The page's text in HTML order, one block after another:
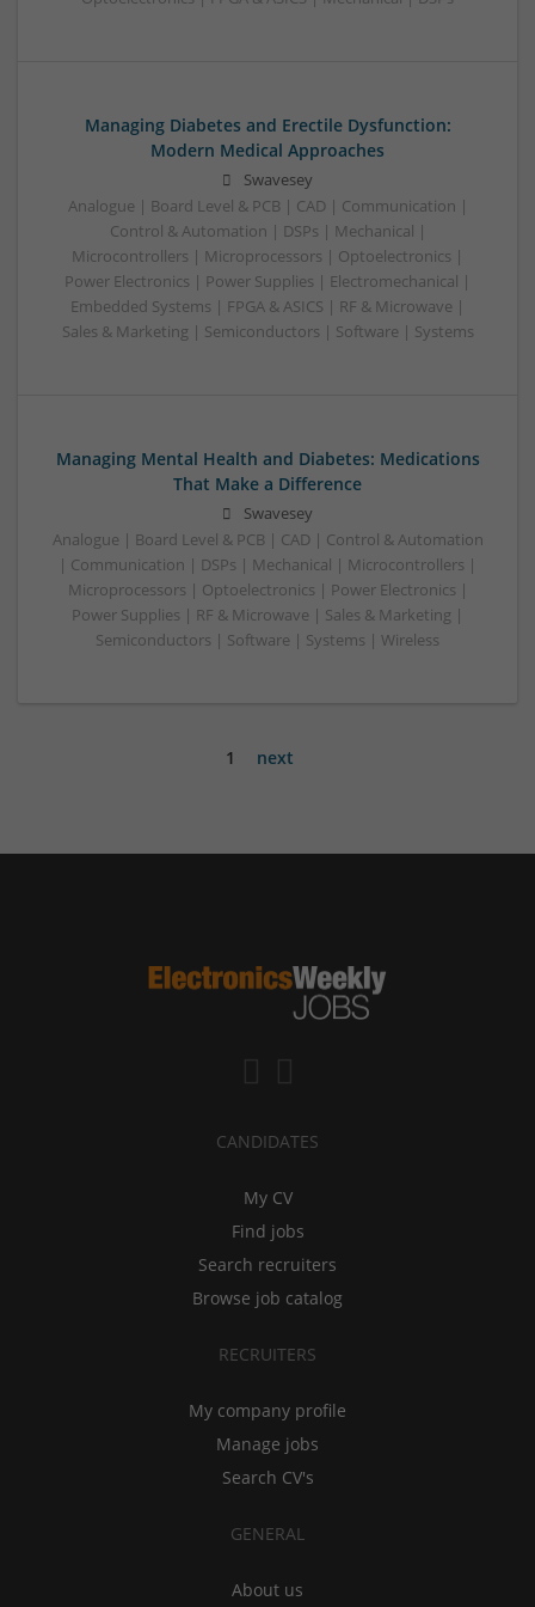
Managing Diabetes and Erectile Dysfunction:
Modern Medical Approaches
Swavesey
Analogue | Board Level & PCB | CAD | Communication |
Control & Automation | DSPs | Mechanical |
Microcontrollers | Microprocessors | Optoelectronics |
Power Electronics | Power Supplies | Electromechanical |
Embedded Systems | FPGA & ASICS | RF & Microwave |
Sales & Marketing | Semiconductors | Software | Systems
Managing Mental Health and Diabetes: Medications
That Make a Difference
Swavesey
Analogue | Board Level & PCB | CAD | Control & Automation
| Communication | DSPs | Mechanical | Microcontrollers |
Microprocessors | Optoelectronics | Power Electronics |
Power Supplies | RF & Microwave | Sales & Marketing |
Semiconductors | Software | Systems | Wireless
1 next
CANDIDATES
My CV
Find jobs
Search recruiters
Browse job catalog
RECRUITERS
My company profile
Manage jobs
Search CV's
GENERAL
About us